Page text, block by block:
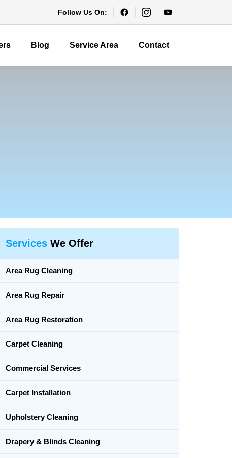
Follow Us On:
Blog Service Area Contact
Services We Offer
Area Rug Cleaning
Area Rug Repair
Area Rug Restoration
Carpet Cleaning
Commercial Services
Carpet Installation
Upholstery Cleaning
Drapery & Blinds Cleaning